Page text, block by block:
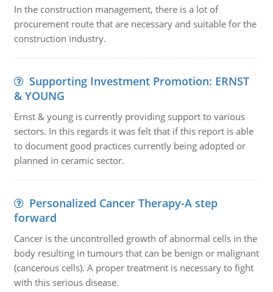
In the construction management, there is a lot of
procurement route that are necessary and suitable for the
construction industry.
Supporting Investment Promotion: ERNST
& YOUNG
Ernst & young is currently providing support to various
sectors. In this regards it was felt that if this report is able
to document good practices currently being adopted or
planned in ceramic sector.
Personalized Cancer Therapy-A step
forward
Cancer is the uncontrolled growth of abnormal cells in the
body resulting in tumours that can be benign or malignant
(cancerous cells). A proper treatment is necessary to fight
with this serious disease.